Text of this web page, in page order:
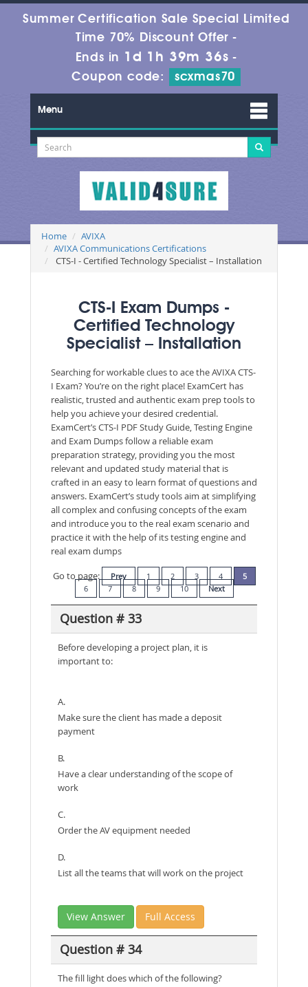
Summer Certification Sale Special Limited
Time 70% Discount Offer -
Ends in 1d 1h 39m 34s -
Coupon code:
scxmas70
Menu
Home
AVIXA
AVIXA Communications Certifications
CTS-I - Certified Technology Specialist – Installation
CTS-I Exam Dumps -
Certified Technology
Specialist – Installation
Searching for workable clues to ace the AVIXA CTS-
I Exam? You’re on the right place! ExamCert has
realistic, trusted and authentic exam prep tools to
help you achieve your desired credential.
ExamCert’s CTS-I PDF Study Guide, Testing Engine
and Exam Dumps follow a reliable exam
preparation strategy, providing you the most
relevant and updated study material that is
crafted in an easy to learn format of questions and
answers. ExamCert’s study tools aim at simplifying
all complex and confusing concepts of the exam
and introduce you to the real exam scenario and
practice it with the help of its testing engine and
real exam dumps
Go to page:
Prev 1 2 3 4
5
6
7 8 9 10 Next
Question # 33
Before developing a project plan, it is
important to:
A.
Make sure the client has made a deposit
payment
B.
Have a clear understanding of the scope of
work
C.
Order the AV equipment needed
D.
List all the teams that will work on the project
View Answer Full Access
Question # 34
The fill light does which of the following?